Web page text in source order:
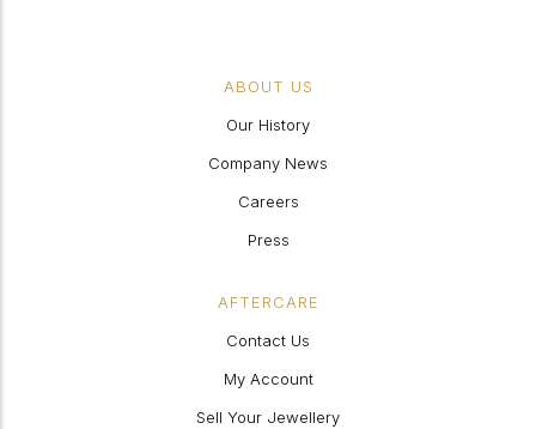
ABOUT US
Our History
Company News
Careers
Press
AFTERCARE
Contact Us
My Account
Sell Your Jewellery